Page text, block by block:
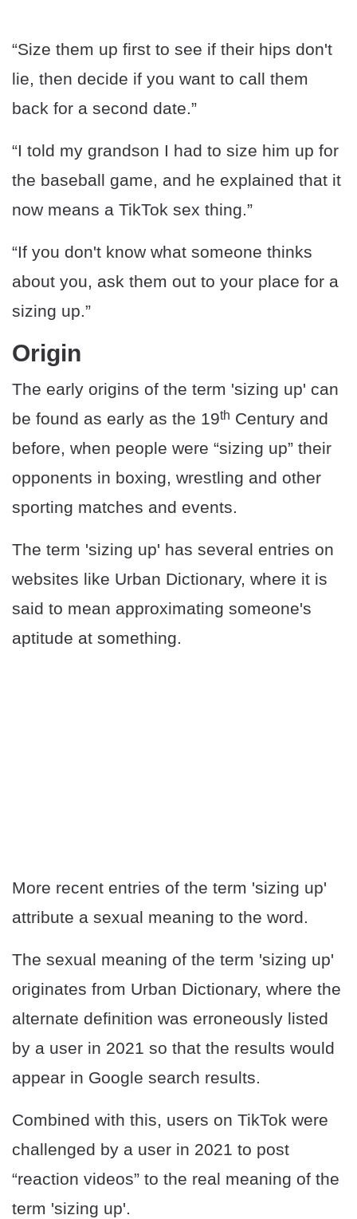
“Size them up first to see if their hips don't
lie, then decide if you want to call them
back for a second date.”
“I told my grandson I had to size him up for
the baseball game, and he explained that it
now means a TikTok sex thing.”
“If you don't know what someone thinks
about you, ask them out to your place for a
sizing up.”
Origin
The early origins of the term 'sizing up' can
be found as early as the 19th Century and
before, when people were “sizing up” their
opponents in boxing, wrestling and other
sporting matches and events.
The term 'sizing up' has several entries on
websites like Urban Dictionary, where it is
said to mean approximating someone's
aptitude at something.
More recent entries of the term 'sizing up'
attribute a sexual meaning to the word.
The sexual meaning of the term 'sizing up'
originates from Urban Dictionary, where the
alternate definition was erroneously listed
by a user in 2021 so that the results would
appear in Google search results.
Combined with this, users on TikTok were
challenged by a user in 2021 to post
“reaction videos” to the real meaning of the
term 'sizing up'.